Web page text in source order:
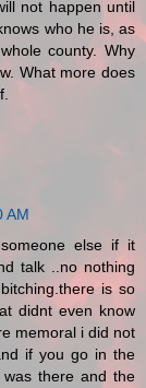
not happen until
who he is, as
county. Why
What more does
AM
else if it
talk ..no nothing
is so
didnt even know
memoral i did not
if you go in the
there and the